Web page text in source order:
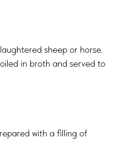
sheep or horse.
in broth and served to
with a filling of